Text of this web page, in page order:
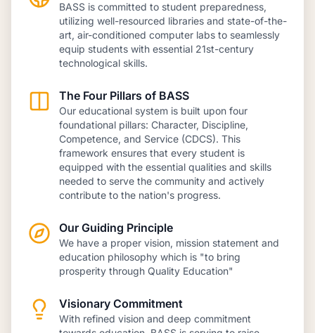
BASS is committed to student preparedness,
utilizing well-resourced libraries and state-of-the-
art, air-conditioned computer labs to seamlessly
equip students with essential 21st-century
technological skills.
The Four Pillars of BASS
Our educational system is built upon four
foundational pillars: Character, Discipline,
Competence, and Service (CDCS). This
framework ensures that every student is
equipped with the essential qualities and skills
needed to serve the community and actively
contribute to the nation's progress.
Our Guiding Principle
We have a proper vision, mission statement and
education philosophy which is "to bring
prosperity through Quality Education"
Visionary Commitment
With refined vision and deep commitment